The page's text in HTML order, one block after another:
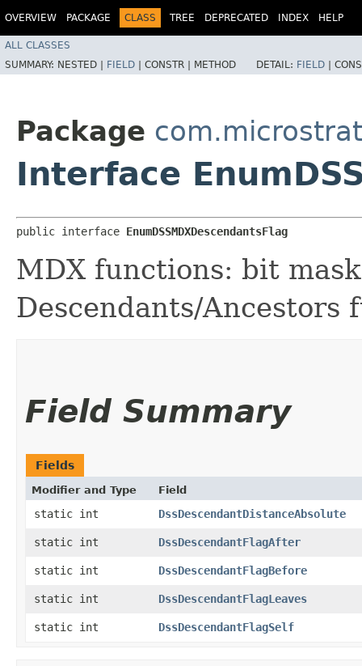
OVERVIEW PACKAGE CLASS TREE DEPRECATED INDEX HELP
ALL CLASSES
SUMMARY: NESTED | FIELD | CONSTR | METHOD DETAIL: FIELD |
Package
Interface
public interface EnumDSSMDXDescendantsFlag
MDX functions: bit
Descendants/Ancestors
Field Summary
Fields
Modifier and Type Field
static int DssDescendantDistanceAbsolute
static int DssDescendantFlagAfter
static int DssDescendantFlagBefore
static int DssDescendantFlagLeaves
static int DssDescendantFlagSelf